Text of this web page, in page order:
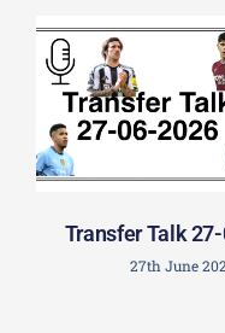
Transfer Talk
27th June